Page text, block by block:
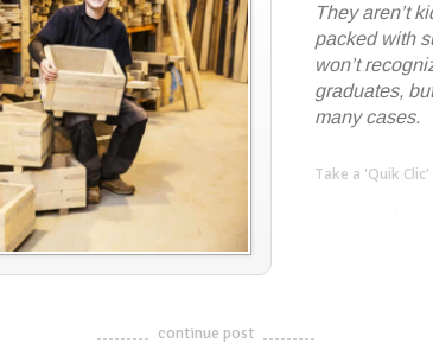
They aren’t
packed with
won’t
graduates,
many cases.
Take a 'Quik
-------------------------------------
continue post